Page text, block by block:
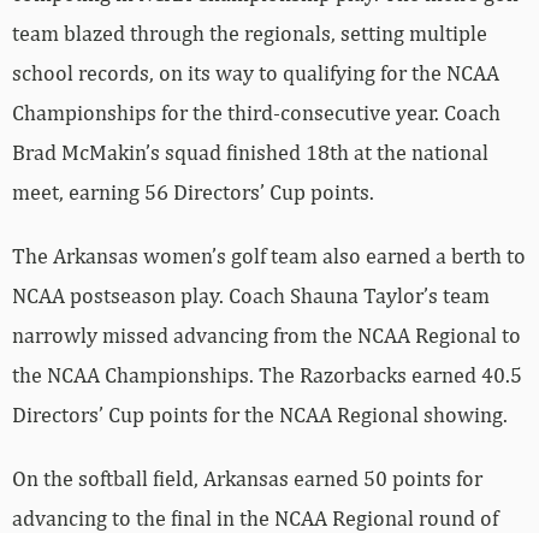
team blazed through the regionals, setting multiple
school records, on its way to qualifying for the NCAA
Championships for the third-consecutive year. Coach
Brad McMakin’s squad finished 18th at the national
meet, earning 56 Directors’ Cup points.
The Arkansas women’s golf team also earned a berth to
NCAA postseason play. Coach Shauna Taylor’s team
narrowly missed advancing from the NCAA Regional to
the NCAA Championships. The Razorbacks earned 40.5
Directors’ Cup points for the NCAA Regional showing.
On the softball field, Arkansas earned 50 points for
advancing to the final in the NCAA Regional round of